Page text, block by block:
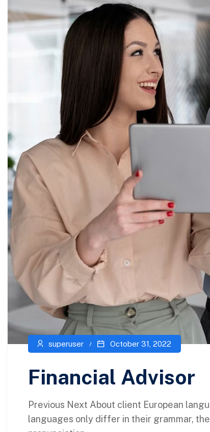
superuser October 31, 2022
Financial Advisor
Previous Next About client European
languages only differ in their grammar,